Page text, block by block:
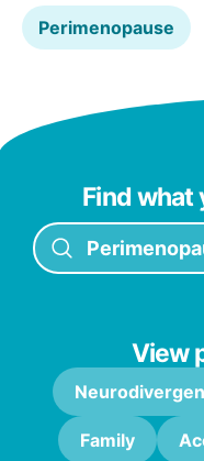
Perimenopause
Find what
View
Family